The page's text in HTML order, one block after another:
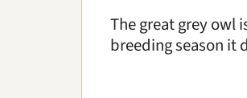
The great grey owl
breeding season it